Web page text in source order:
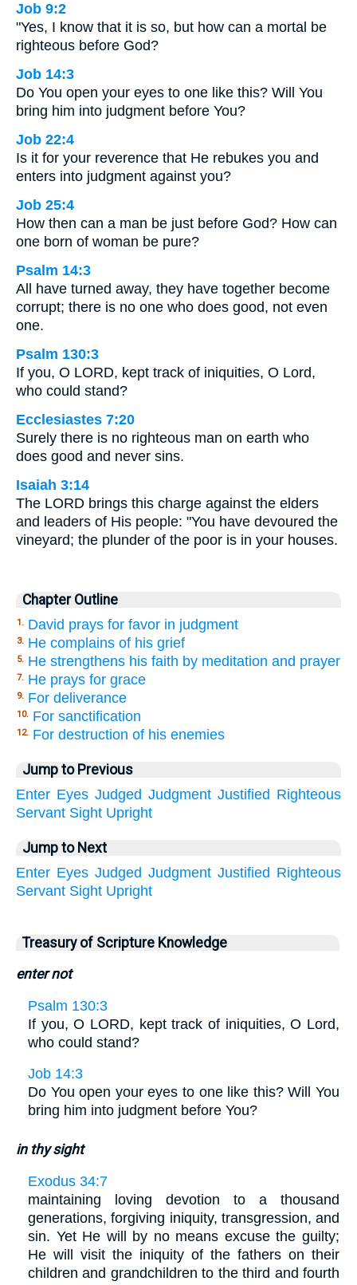
Job 9:2
"Yes, I know that it is so, but how can a mortal be
righteous before God?
Job 14:3
Do You open your eyes to one like this? Will You
bring him into judgment before You?
Job 22:4
Is it for your reverence that He rebukes you and
enters into judgment against you?
Job 25:4
How then can a man be just before God? How can
one born of woman be pure?
Psalm 14:3
All have turned away, they have together become
corrupt; there is no one who does good, not even
one.
Psalm 130:3
If you, O LORD, kept track of iniquities, O Lord,
who could stand?
Ecclesiastes 7:20
Surely there is no righteous man on earth who
does good and never sins.
Isaiah 3:14
The LORD brings this charge against the elders
and leaders of His people: "You have devoured the
vineyard; the plunder of the poor is in your houses.
Chapter Outline
1. David prays for favor in judgment
3. He complains of his grief
5. He strengthens his faith by meditation and prayer
7. He prays for grace
9. For deliverance
10. For sanctification
12. For destruction of his enemies
Jump to Previous
Enter Eyes Judged Judgment Justified Righteous
Servant Sight Upright
Jump to Next
Enter Eyes Judged Judgment Justified Righteous
Servant Sight Upright
Treasury of Scripture Knowledge
enter not
Psalm 130:3
If you, O LORD, kept track of iniquities, O Lord,
who could stand?
Job 14:3
Do You open your eyes to one like this? Will You
bring him into judgment before You?
in thy sight
Exodus 34:7
maintaining loving devotion to a thousand
generations, forgiving iniquity, transgression, and
sin. Yet He will by no means excuse the guilty;
He will visit the iniquity of the fathers on their
children and grandchildren to the third and fourth